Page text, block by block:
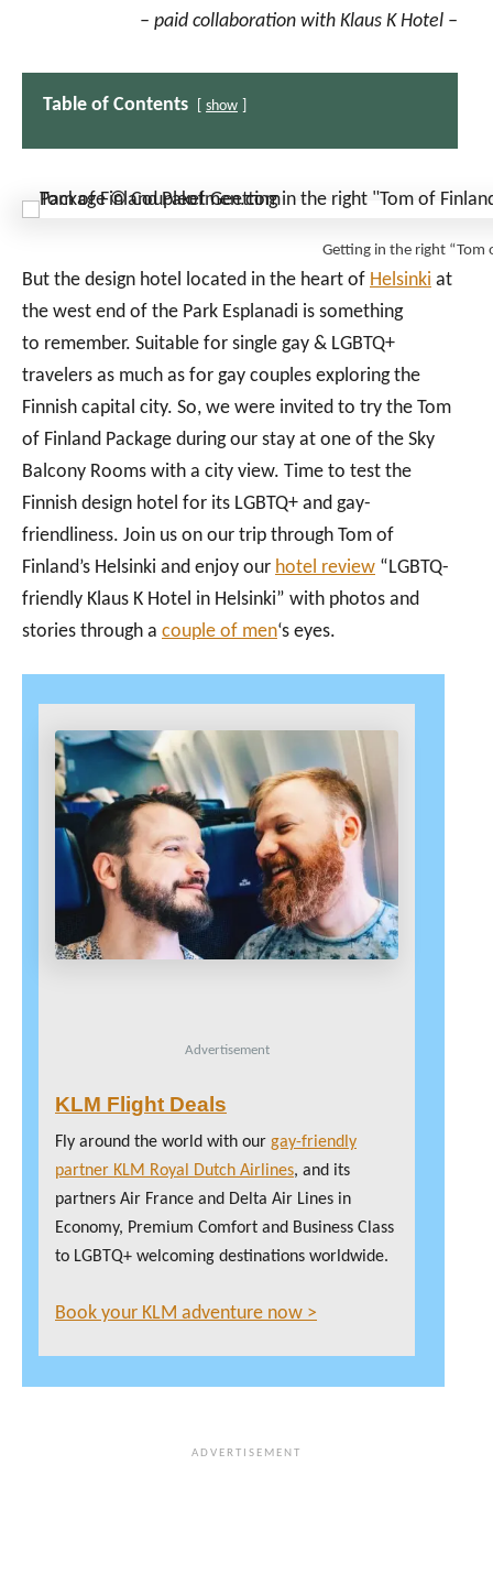
– paid collaboration with Klaus K Hotel –
Table of Contents show
Getting in the right
But the design hotel located in the heart of Helsinki at
the west end of the Park Esplanadi is something
to remember. Suitable for single gay & LGBTQ+
travelers as much as for gay couples exploring the
Finnish capital city. So, we were invited to try the Tom
of Finland Package during our stay at one of the Sky
Balcony Rooms with a city view. Time to test the
Finnish design hotel for its LGBTQ+ and gay-
friendliness. Join us on our trip through Tom of
Finland’s Helsinki and enjoy our hotel review “LGBTQ-
friendly Klaus K Hotel in Helsinki” with photos and
stories through a couple of men‘s eyes.
Advertisement
KLM Flight Deals
Fly around the world with our gay-friendly
partner KLM Royal Dutch Airlines, and its
partners Air France and Delta Air Lines in
Economy, Premium Comfort and Business Class
to LGBTQ+ welcoming destinations worldwide.
Book your KLM adventure now >